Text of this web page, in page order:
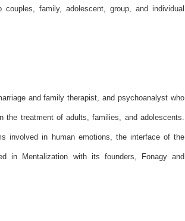
family, adolescent, group, and individual
and family therapist, and psychoanalyst who
the treatment of adults, families, and adolescents.
involved in human emotions, the interface of the
in Mentalization with its founders, Fonagy and